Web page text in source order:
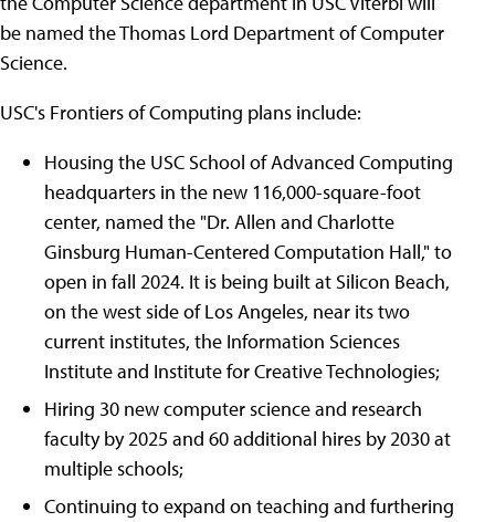
be named the Thomas Lord Department of Computer
Science.
USC's Frontiers of Computing plans include:
Housing the USC School of Advanced Computing
headquarters in the new 116,000-square-foot
center, named the "Dr. Allen and Charlotte
Ginsburg Human-Centered Computation Hall," to
open in fall 2024. It is being built at Silicon Beach,
on the west side of Los Angeles, near its two
current institutes, the Information Sciences
Institute and Institute for Creative Technologies;
Hiring 30 new computer science and research
faculty by 2025 and 60 additional hires by 2030 at
multiple schools;
Continuing to expand on teaching and furthering